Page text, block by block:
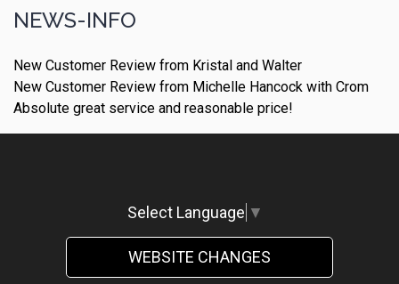
NEWS-INFO
New Customer Review from Kristal and Walter
New Customer Review from Michelle Hancock with Crom
Absolute great service and reasonable price!
Select Language ▼
WEBSITE CHANGES